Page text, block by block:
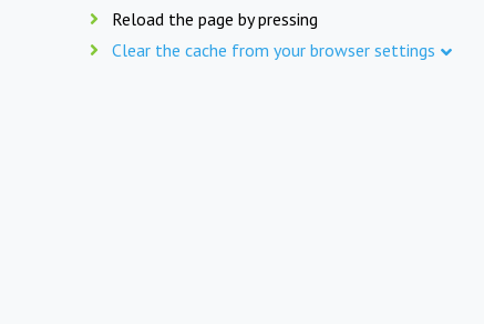
Reload the page by pressing
Clear the cache from your browser settings